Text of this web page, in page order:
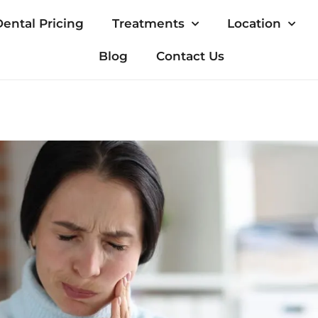
Pricing Treatments Location
Blog Contact Us